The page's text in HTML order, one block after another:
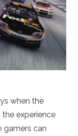
when the
experience
gamers can